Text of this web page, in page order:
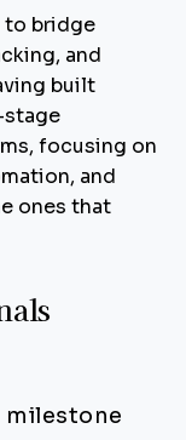
to bridge
and
built
focusing on
and
ones that